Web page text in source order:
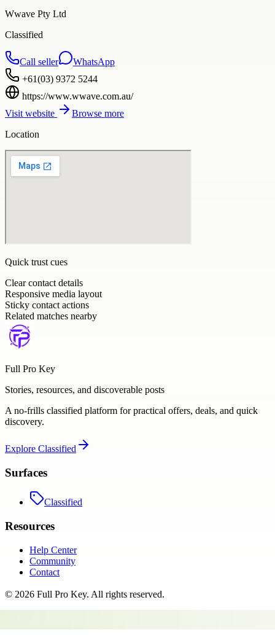
Wwave Pty Ltd
Classified
Call seller
WhatsApp
+61(03) 9372 5244
https://www.wwave.com.au/
Visit website
Browse more
Location
Quick trust cues
Clear contact details
Responsive media layout
Sticky contact actions
Related matches nearby
Full Pro Key
Stories, resources, and discoverable posts
A no-frills classified platform for practical offers, deals, and quick
discovery.
Explore Classified
Surfaces
Classified
Resources
Help Center
Community
Contact
© 2026 Full Pro Key. All rights reserved.